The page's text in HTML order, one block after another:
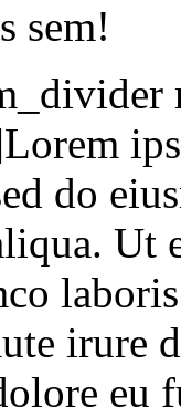
sem!
do
Ut
irure
eu